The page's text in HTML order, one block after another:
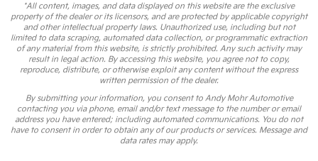
*All content, images, and data displayed on this website are the exclusive
property of the dealer or its licensors, and are protected by applicable copyright
and other intellectual property laws. Unauthorized use, including but not
limited to data scraping, automated data collection, or programmatic extraction
of any material from this website, is strictly prohibited. Any such activity may
result in legal action. By accessing this website, you agree not to copy,
reproduce, distribute, or otherwise exploit any content without the express
written permission of the dealer.
By submitting your information, you consent to Andy Mohr Automotive
contacting you via phone, email and/or text message to the number or email
address you have entered; including automated communications. You do not
have to consent in order to obtain any of our products or services. Message and
data rates may apply.